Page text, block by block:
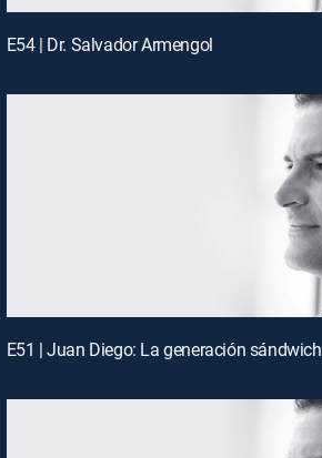
E54 | Dr. Salvador Armengol
E51 | Juan Diego: La generación sándwich